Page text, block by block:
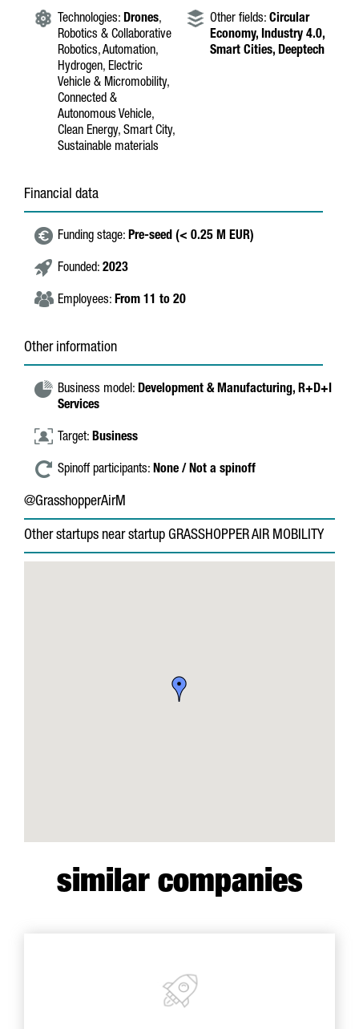
Technologies: Drones,
Robotics & Collaborative
Robotics, Automation,
Hydrogen, Electric
Vehicle & Micromobility,
Connected &
Autonomous Vehicle,
Clean Energy, Smart City,
Sustainable materials
Other fields:Circular
Economy, Industry 4.0,
Smart Cities, Deeptech
Financial data
Funding stage: Pre-seed (< 0.25 M EUR)
Founded: 2023
Employees: From 11 to 20
Other information
Business model: Development & Manufacturing, R+D+I
Services
Target: Business
Spinoff participants: None / Not a spinoff
@GrasshopperAirM
Other startups near startup GRASSHOPPER AIR MOBILITY
similar companies